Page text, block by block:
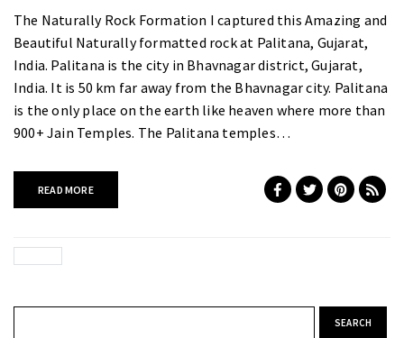
The Naturally Rock Formation I captured this Amazing and
Beautiful Naturally formatted rock at Palitana, Gujarat,
India. Palitana is the city in Bhavnagar district, Gujarat,
India. It is 50 km far away from the Bhavnagar city. Palitana
is the only place on the earth like heaven where more than
900+ Jain Temples. The Palitana temples…
READ MORE